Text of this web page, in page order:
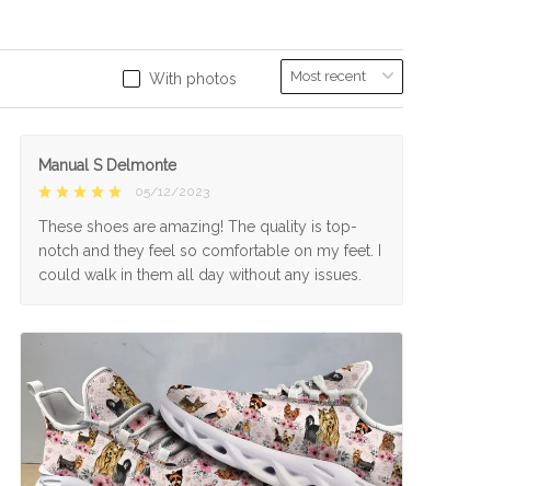
With photos
Manual S Delmonte
05/12/2023
These shoes are amazing! The quality is top-
notch and they feel so comfortable on my feet. I
could walk in them all day without any issues.